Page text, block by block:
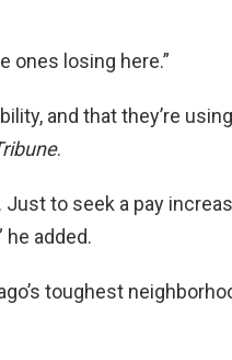
ones losing here.”
and that they’re
.
to seek a pay
he added.
toughest